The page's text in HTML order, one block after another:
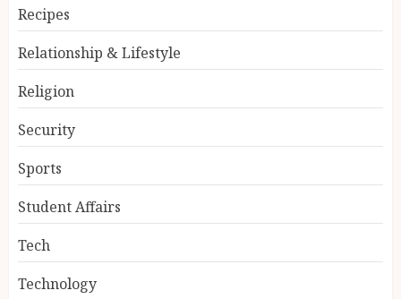
Recipes
Relationship & Lifestyle
Religion
Security
Sports
Student Affairs
Tech
Technology